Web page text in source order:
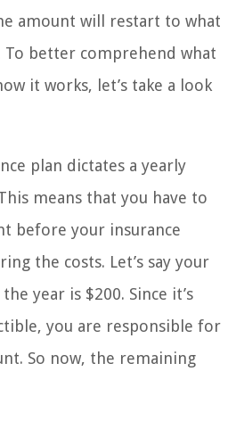
amount will restart to what
To better comprehend what
it works, let’s take a look
plan dictates a yearly
means that you have to
before your insurance
the costs. Let’s say your
year is $200. Since it’s
you are responsible for
So now, the remaining